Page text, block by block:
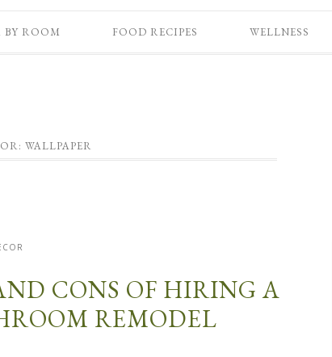
BY ROOM FOOD RECIPES WELLNESS
WALLPAPER
CONS OF HIRING A
REMODEL